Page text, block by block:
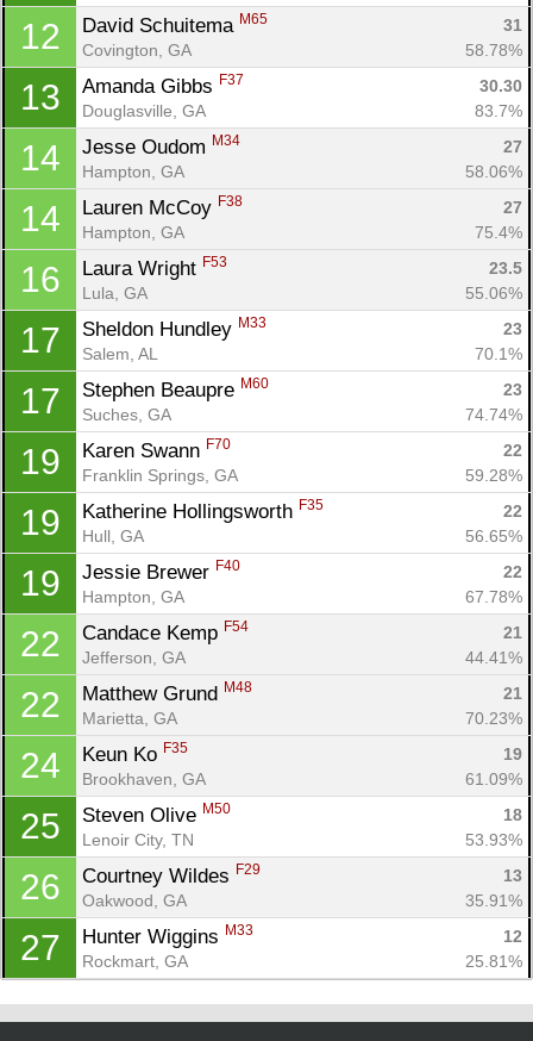
12 David Schuitema M65
31
Covington, GA
58.78%
13 Amanda Gibbs F37
30.30
Douglasville, GA
83.7%
14 Jesse Oudom M34
27
Hampton, GA
58.06%
14 Lauren McCoy F38
27
Hampton, GA
75.4%
16 Laura Wright F53
23.5
Lula, GA
55.06%
17 Sheldon Hundley M33
23
Salem, AL
70.1%
17 Stephen Beaupre M60
23
Suches, GA
74.74%
19 Karen Swann F70
22
Franklin Springs, GA
59.28%
19 Katherine Hollingsworth F35
22
Hull, GA
56.65%
19 Jessie Brewer F40
22
Hampton, GA
67.78%
22 Candace Kemp F54
21
Jefferson, GA
44.41%
22 Matthew Grund M48
21
Marietta, GA
70.23%
24 Keun Ko F35
19
Brookhaven, GA
61.09%
25 Steven Olive M50
18
Lenoir City, TN
53.93%
26 Courtney Wildes F29
13
Oakwood, GA
35.91%
27 Hunter Wiggins M33
12
Rockmart, GA
25.81%